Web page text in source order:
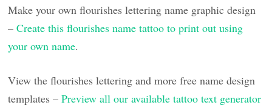
Make your own flourishes lettering name graphic design
–Create this flourishes name tattoo to print out using
your own name.
View the flourishes lettering and more free name design
templates –Preview all our available tattoo text generator